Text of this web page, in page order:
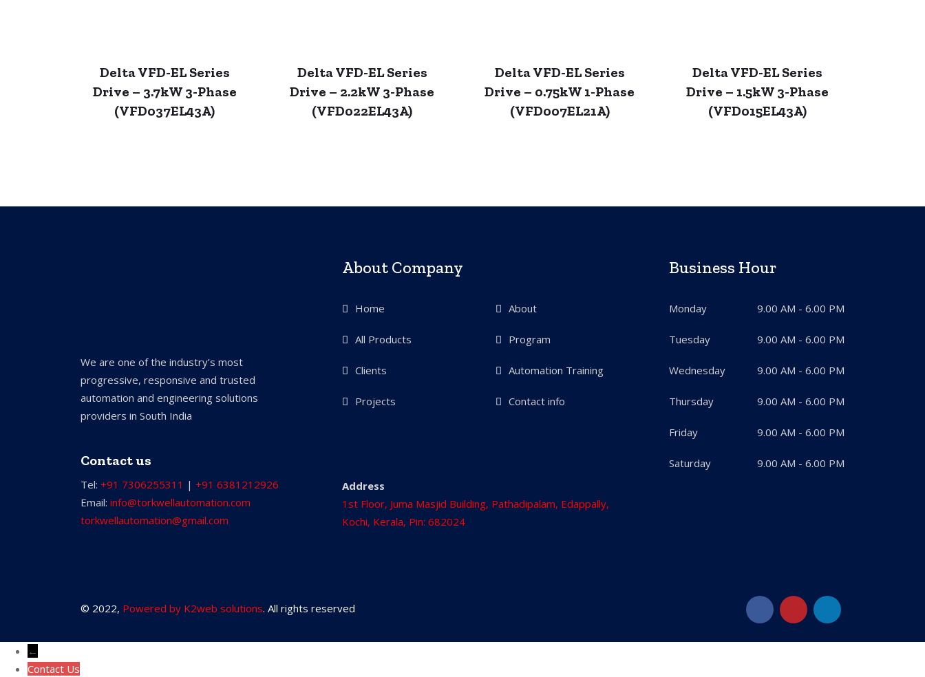
Delta VFD-EL Series
Drive – 3.7kW 3-Phase
(VFD037EL43A)
Delta VFD-EL Series
Drive – 2.2kW 3-Phase
(VFD022EL43A)
Delta VFD-EL Series
Drive – 0.75kW 1-Phase
(VFD007EL21A)
Delta VFD-EL Series
Drive – 1.5kW 3-Phase
(VFD015EL43A)
We are one of the industry’s most
progressive, responsive and trusted
automation and engineering solutions
providers in South India
Contact us
Tel: +91 7306255311 | +91 6381212926
Email: info@torkwellautomation.com
torkwellautomation@gmail.com
About Company
Home About
All Products Program
Clients Automation Training
Projects Contact info
Address
1st Floor, Juma Masjid Building, Pathadipalam, Edappally,
Kochi, Kerala, Pin: 682024
Business Hour
Monday 9.00 AM - 6.00 PM
Tuesday 9.00 AM - 6.00 PM
Wednesday 9.00 AM - 6.00 PM
Thursday 9.00 AM - 6.00 PM
Friday 9.00 AM - 6.00 PM
Saturday 9.00 AM - 6.00 PM
© 2022, Powered by K2web solutions. All rights reserved
←
Contact Us